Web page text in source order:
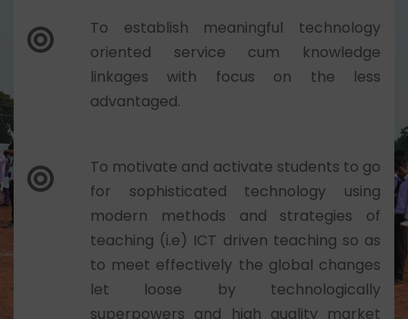
To establish meaningful technology
oriented service cum knowledge
linkages with focus on the less
To motivate and activate students to go
for sophisticated technology using
modern methods and strategies of
teaching (i.e) ICT driven teaching so as
to meet effectively the global changes